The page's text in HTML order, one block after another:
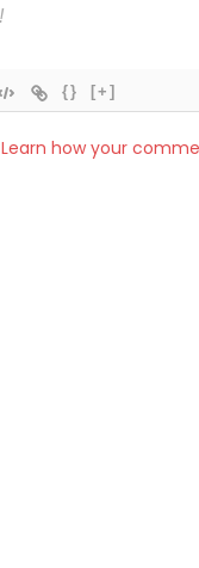
{} [+]
Learn how your